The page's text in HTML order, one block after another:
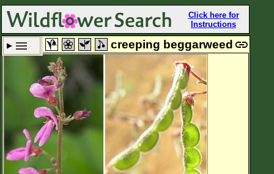
Click here for
Instructions
Set New Location
Enter Coordinates
creeping beggarweed